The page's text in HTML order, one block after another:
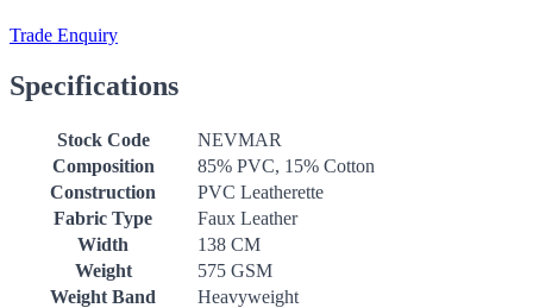
Trade Enquiry
Specifications
Stock Code
NEVMAR
Composition
85% PVC, 15% Cotton
Construction
PVC Leatherette
Fabric Type
Faux Leather
Width
138 CM
Weight
575 GSM
Weight Band
Heavyweight